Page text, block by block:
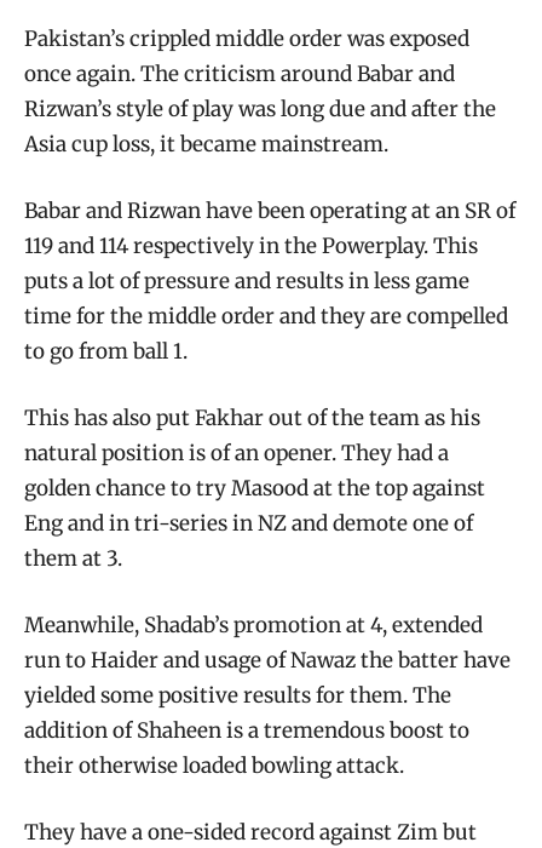
Pakistan’s crippled middle order was exposed
once again. The criticism around Babar and
Rizwan’s style of play was long due and after the
Asia cup loss, it became mainstream.
Babar and Rizwan have been operating at an SR of
119 and 114 respectively in the Powerplay. This
puts a lot of pressure and results in less game
time for the middle order and they are compelled
to go from ball 1.
This has also put Fakhar out of the team as his
natural position is of an opener. They had a
golden chance to try Masood at the top against
Eng and in tri-series in NZ and demote one of
them at 3.
Meanwhile, Shadab’s promotion at 4, extended
run to Haider and usage of Nawaz the batter have
yielded some positive results for them. The
addition of Shaheen is a tremendous boost to
their otherwise loaded bowling attack.
They have a one-sided record against Zim but